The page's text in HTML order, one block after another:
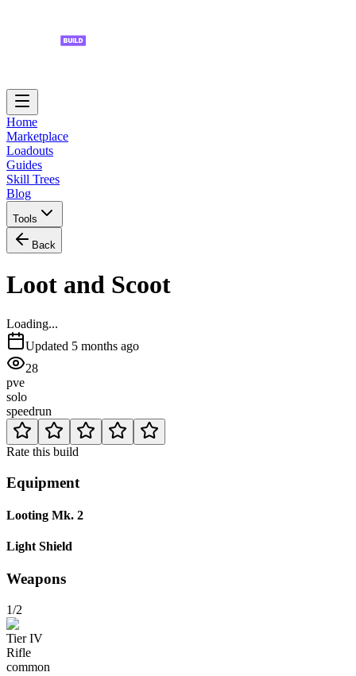
Home
Marketplace
Loadouts
Guides
Skill Trees
Blog
Tools
Back
Loot and Scoot
Loading...
Updated 5 months ago
28
pve
solo
speedrun
Rate this build
Equipment
Looting Mk. 2
Light Shield
Weapons
1/2
TierIV
Rifle
common